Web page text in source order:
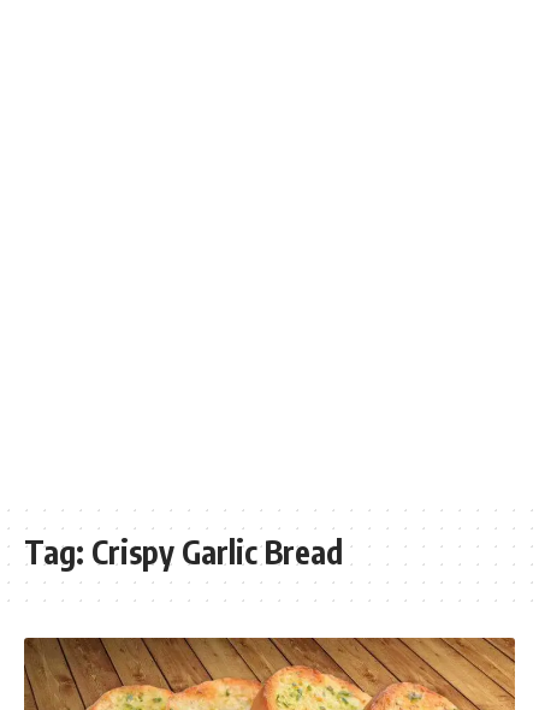
Tag: Crispy Garlic Bread